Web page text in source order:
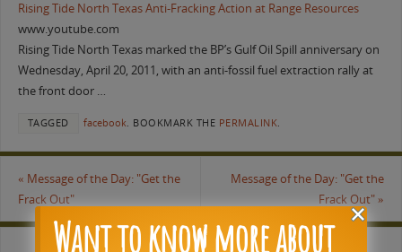
Rising Tide North Texas Anti-Fracking Action at Range Resources
www.youtube.com
Rising Tide North Texas marked the BP’s Gulf Oil Spill anniversary on
Wednesday, April 20, 2011, with an anti-fossil fuel extraction rally at
the front door …
TAGGED facebook. BOOKMARK THE PERMALINK.
« Message of the Day: "Get the
Frack Out"
Message of the Day: "Get the
Frack Out" »
Want to know more about